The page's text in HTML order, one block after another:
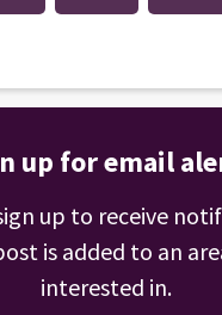
up for email
up to receive
is added to an
interested in.